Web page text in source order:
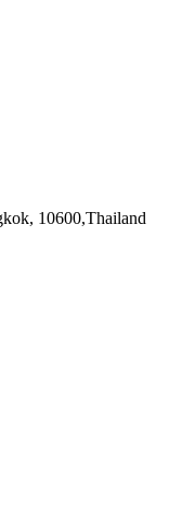
10600,Thailand